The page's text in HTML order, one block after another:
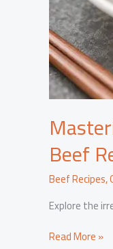
Beef
Beef Recipes,
Explore the
Mastering
Read More »